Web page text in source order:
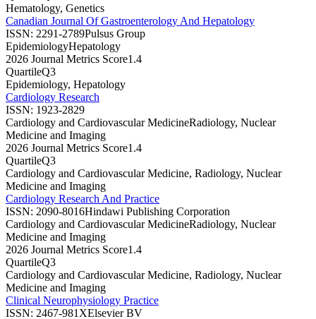
Hematology, Genetics
Canadian Journal Of Gastroenterology And Hepatology
ISSN: 2291-2789Pulsus Group
EpidemiologyHepatology
2026 Journal Metrics Score1.4
QuartileQ3
Epidemiology, Hepatology
Cardiology Research
ISSN: 1923-2829
Cardiology and Cardiovascular MedicineRadiology, Nuclear
Medicine and Imaging
2026 Journal Metrics Score1.4
QuartileQ3
Cardiology and Cardiovascular Medicine, Radiology, Nuclear
Medicine and Imaging
Cardiology Research And Practice
ISSN: 2090-8016Hindawi Publishing Corporation
Cardiology and Cardiovascular MedicineRadiology, Nuclear
Medicine and Imaging
2026 Journal Metrics Score1.4
QuartileQ3
Cardiology and Cardiovascular Medicine, Radiology, Nuclear
Medicine and Imaging
Clinical Neurophysiology Practice
ISSN: 2467-981XElsevier BV